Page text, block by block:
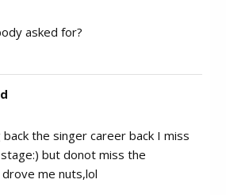
asked for?
the singer career back I miss
but donot miss the
me nuts,lol